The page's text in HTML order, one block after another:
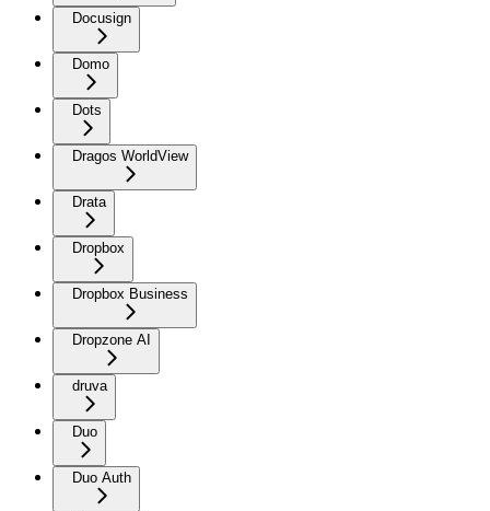
Docusign
Domo
Dots
Dragos WorldView
Drata
Dropbox
Dropbox Business
Dropzone AI
druva
Duo
Duo Auth